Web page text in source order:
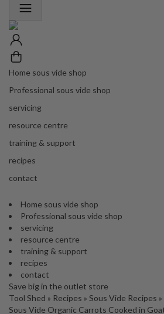
Home sous vide shop
Professional sous vide shop
servicing
resource centre
training & support
recipes
contact
Home sous vide shop
Professional sous vide shop
servicing
resource centre
training & support
recipes
contact
Save big in the outlet store
Tool Shed » Recipes » Sous Vide Recipes »
Sous Vide Organic Carrots Cooked in